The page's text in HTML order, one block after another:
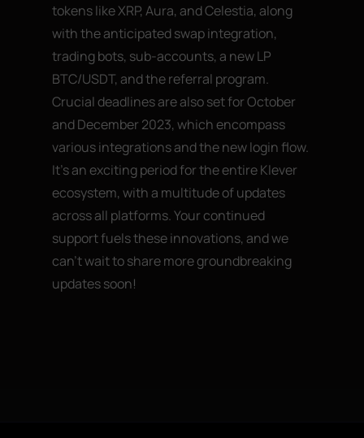
tokens like XRP, Aura, and Celestia, along
with the anticipated swap integration,
trading bots, sub-accounts, a new LP
BTC/USDT, and the referral program.
Crucial deadlines are also set for October
and December 2023, which encompass
various integrations and the new login flow.
It’s an exciting period for the entire Klever
ecosystem, with a multitude of updates
across all platforms. Your continued
support fuels these innovations, and we
can’t wait to share more groundbreaking
updates soon!